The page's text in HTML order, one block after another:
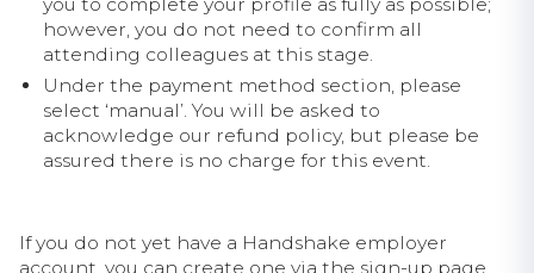
however, you do not need to confirm all
attending colleagues at this stage.
Under the payment method section, please
select ‘manual’. You will be asked to
acknowledge our refund policy, but please be
assured there is no charge for this event.
If you do not yet have a Handshake employer
account, you can create one via the sign-up page